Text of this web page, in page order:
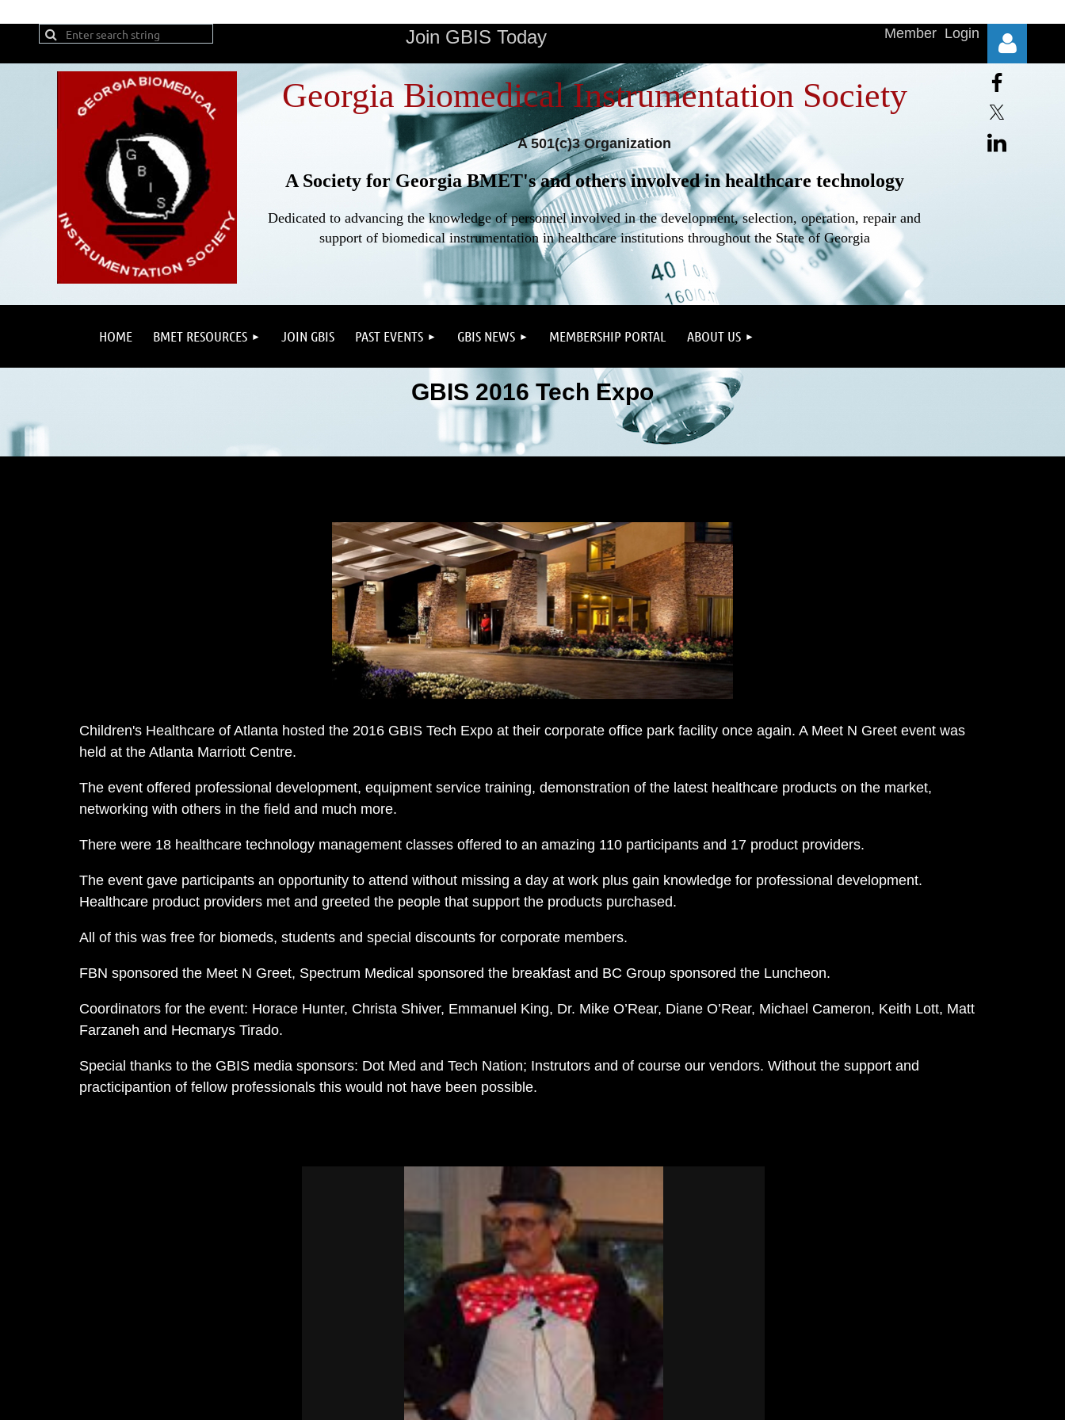
Join GBIS Today Member Login
Georgia Biomedical Instrumentation Society
A 501(c)3 Organization
A Society for Georgia BMET's and others involved in healthcare technology
Dedicated to advancing the knowledge of personnel involved in the development, selection, operation, repair and
support of biomedical instrumentation in healthcare institutions throughout the State of Georgia
HOME BMET RESOURCES JOIN GBIS PAST EVENTS GBIS NEWS MEMBERSHIP PORTAL ABOUT US
GBIS 2016 Tech Expo
Children's Healthcare of Atlanta hosted the 2016 GBIS Tech Expo at their corporate office park facility once again. A Meet N Greet event was
held at the Atlanta Marriott Centre.
The event offered professional development, equipment service training, demonstration of the latest healthcare products on the market,
networking with others in the field and much more.
There were 18 healthcare technology management classes offered to an amazing 110 participants and 17 product providers.
The event gave participants an opportunity to attend without missing a day at work plus gain knowledge for professional development.
Healthcare product providers met and greeted the people that support the products purchased.
All of this was free for biomeds, students and special discounts for corporate members.
FBN sponsored the Meet N Greet, Spectrum Medical sponsored the breakfast and BC Group sponsored the Luncheon.
Coordinators for the event: Horace Hunter, Christa Shiver, Emmanuel King, Dr. Mike O’Rear, Diane O’Rear, Michael Cameron, Keith Lott, Matt
Farzaneh and Hecmarys Tirado.
Special thanks to the GBIS media sponsors: Dot Med and Tech Nation; Instrutors and of course our vendors. Without the support and
practicipantion of fellow professionals this would not have been possible.